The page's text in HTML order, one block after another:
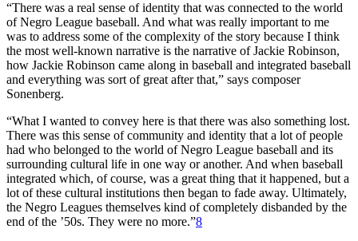
“There was a real sense of identity that was connected to the world
of Negro League baseball. And what was really important to me
was to address some of the complexity of the story because I think
the most well-known narrative is the narrative of Jackie Robinson,
how Jackie Robinson came along in baseball and integrated baseball
and everything was sort of great after that,” says composer
Sonenberg.
“What I wanted to convey here is that there was also something lost.
There was this sense of community and identity that a lot of people
had who belonged to the world of Negro League baseball and its
surrounding cultural life in one way or another. And when baseball
integrated which, of course, was a great thing that it happened, but a
lot of these cultural institutions then began to fade away. Ultimately,
the Negro Leagues themselves kind of completely disbanded by the
end of the ’50s. They were no more.”8